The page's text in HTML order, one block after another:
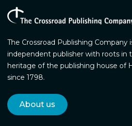
The Crossroad Publishing Company
independent publisher with roots in
heritage of the publishing house of
since 1798.
About us